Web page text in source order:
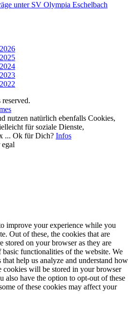
unter SV Olympia Eschelbach
nutzen natürlich ebenfalls Cookies,
für soziale Dienste,
... Ok für Dich? Infos
improve your experience while you
Out of these, the cookies that are
stored on your browser as they are
functionalities of the website. We
help us analyze and understand how
cookies will be stored in your browser
also have the option to opt-out of these
of these cookies may affect your